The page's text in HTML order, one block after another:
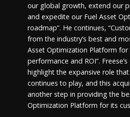
our global growth, extend our
and expedite our Fuel Asset
roadmap”. He continues,
from the industry’s best and
Asset Optimization Platform for
performance and ROI”.
highlight the expansive role
continues to play, and this
another step in providing the
Optimization Platform for its